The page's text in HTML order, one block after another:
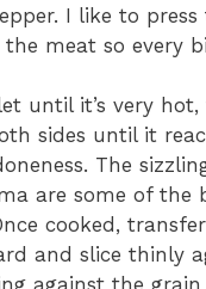
I like to press
meat so every
until it’s very
sides until it
The
are some of the
cooked,
and slice thinly